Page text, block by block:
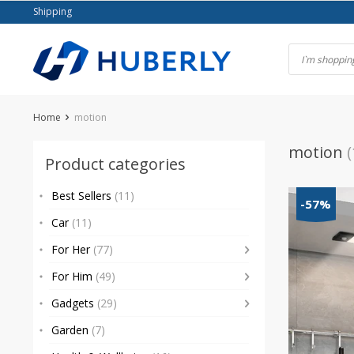
to
Shipping
Home motion
Product categories
Best Sellers (11)
Car (11)
For Her (77)
For Him (49)
Gadgets (29)
Garden (7)
motion
-57%